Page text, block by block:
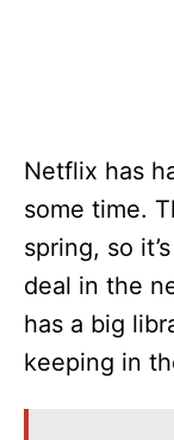
Netflix has
some time.
spring, so
deal in the
has a big
keeping in